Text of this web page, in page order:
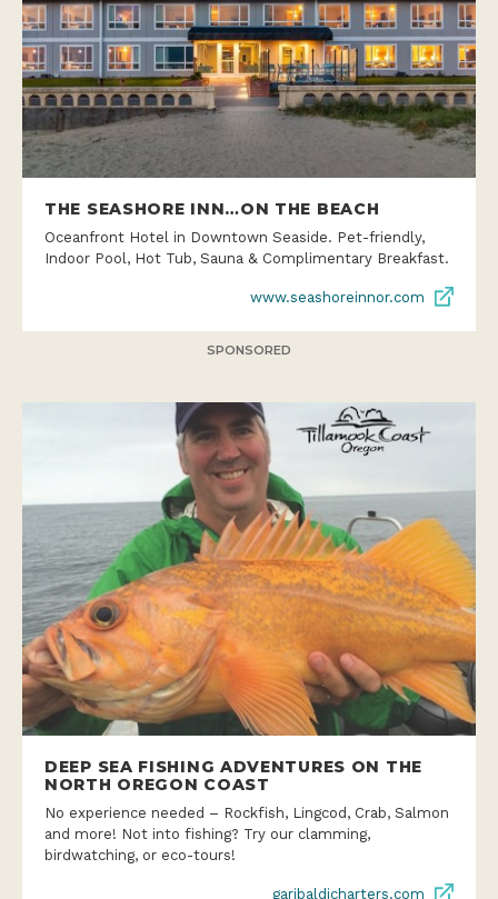
THE SEASHORE INN…ON THE BEACH
Oceanfront Hotel in Downtown Seaside. Pet-friendly,
Indoor Pool, Hot Tub, Sauna & Complimentary Breakfast.
www.seashoreinnor.com
SPONSORED
DEEP SEA FISHING ADVENTURES ON THE
NORTH OREGON COAST
No experience needed – Rockfish, Lingcod, Crab, Salmon
and more! Not into fishing? Try our clamming,
birdwatching, or eco-tours!
garibaldicharters.com